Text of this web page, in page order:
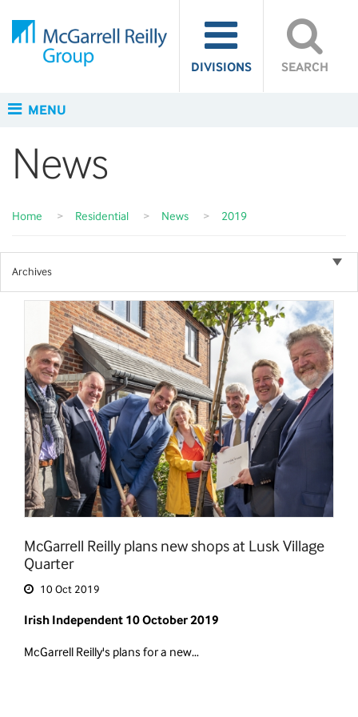
DIVISIONS SEARCH
MENU
News
Home > Residential > News > 2019
Archives
McGarrell Reilly plans new shops at Lusk Village
Quarter
10 Oct 2019
Irish Independent 10 October 2019
McGarrell Reilly's plans for a new…